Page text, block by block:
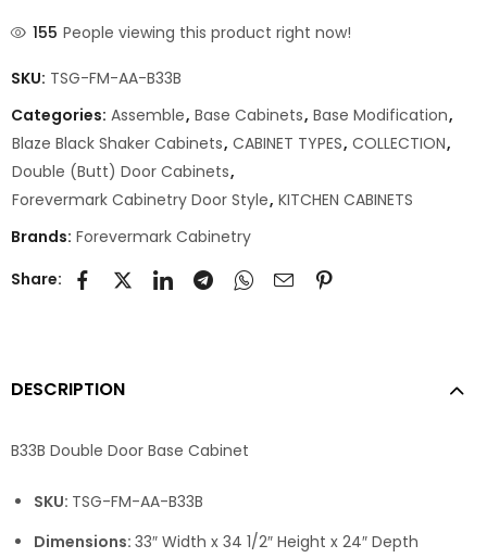
155 People viewing this product right now!
SKU: TSG-FM-AA-B33B
Categories: Assemble, Base Cabinets, Base Modification,
Blaze Black Shaker Cabinets, CABINET TYPES, COLLECTION,
Double (Butt) Door Cabinets,
Forevermark Cabinetry Door Style, KITCHEN CABINETS
Brands: Forevermark Cabinetry
Share:
DESCRIPTION
B33B Double Door Base Cabinet
SKU: TSG-FM-AA-B33B
Dimensions: 33″ Width x 34 1/2″ Height x 24″ Depth